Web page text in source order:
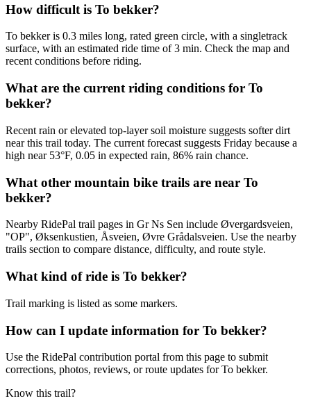
How difficult is To bekker?
To bekker is 0.3 miles long, rated green circle, with a singletrack
surface, with an estimated ride time of 3 min. Check the map and
recent conditions before riding.
What are the current riding conditions for To
bekker?
Recent rain or elevated top-layer soil moisture suggests softer dirt
near this trail today. The current forecast suggests Friday because a
high near 53°F, 0.05 in expected rain, 86% rain chance.
What other mountain bike trails are near To
bekker?
Nearby RidePal trail pages in Gr Ns Sen include Øvergardsveien,
"OP", Øksenkustien, Åsveien, Øvre Grådalsveien. Use the nearby
trails section to compare distance, difficulty, and route style.
What kind of ride is To bekker?
Trail marking is listed as some markers.
How can I update information for To bekker?
Use the RidePal contribution portal from this page to submit
corrections, photos, reviews, or route updates for To bekker.
Know this trail?